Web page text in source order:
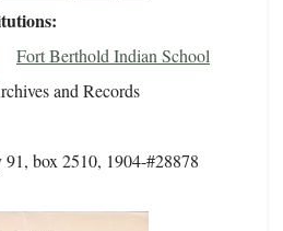
Fort Berthold Indian School
and Records
box 2510, 1904-#28878